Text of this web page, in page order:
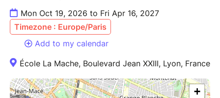
Mon Oct 19, 2026 to Fri Apr 16, 2027
Timezone : Europe/Paris
Add to my calendar
École La Mache, Boulevard Jean XXIII, Lyon, France
+